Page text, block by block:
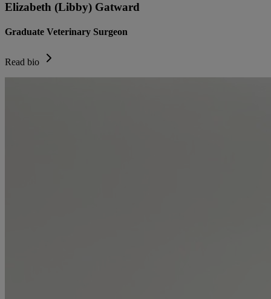
Elizabeth (Libby) Gatward
Graduate Veterinary Surgeon
Read bio